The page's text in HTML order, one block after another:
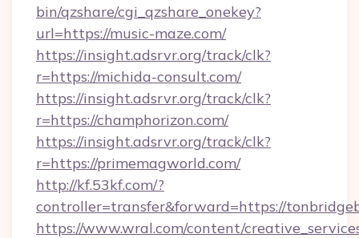
bin/qzshare/cgi_qzshare_onekey?
url=https://music-maze.com/
https://insight.adsrvr.org/track/clk?
r=https://michida-consult.com/
https://insight.adsrvr.org/track/clk?
r=https://champhorizon.com/
https://insight.adsrvr.org/track/clk?
r=https://primemagworld.com/
http://kf.53kf.com/?
controller=transfer&forward=https://
https://www.wral.com/content/